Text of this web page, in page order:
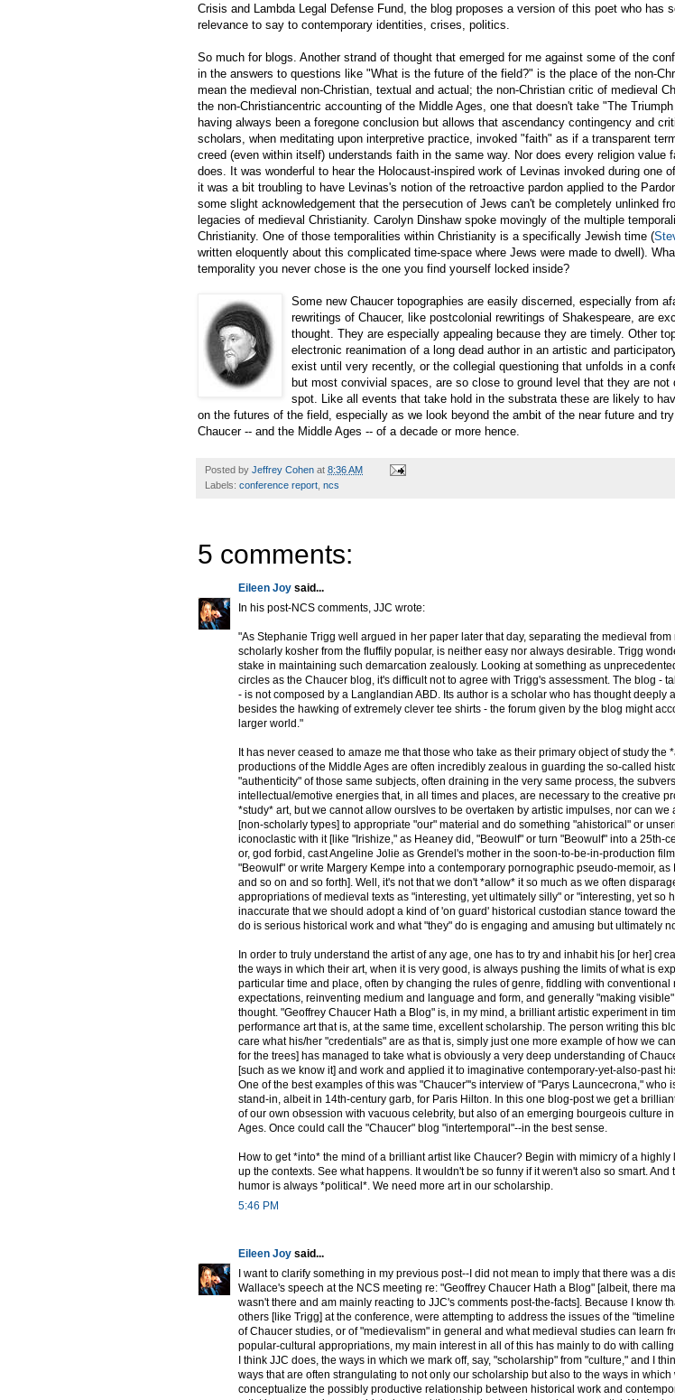
Crisis and Lambda Legal Defense Fund, the blog proposes a version of this poet who has
relevance to say to contemporary identities, crises, politics.
So much for blogs. Another strand of thought that emerged for me against some of the
in the answers to questions like "What is the future of the field?" is the place of the non-
mean the medieval non-Christian, textual and actual; the non-Christian critic of medieval
the non-Christiancentric accounting of the Middle Ages, one that doesn't take "The
having always been a foregone conclusion but allows that ascendancy contingency and
scholars, when meditating upon interpretive practice, invoked "faith" as if a transparent
creed (even within itself) understands faith in the same way. Nor does every religion value
does. It was wonderful to hear the Holocaust-inspired work of Levinas invoked during one
it was a bit troubling to have Levinas's notion of the retroactive pardon applied to the
some slight acknowledgement that the persecution of Jews can't be completely unlinked
legacies of medieval Christianity. Carolyn Dinshaw spoke movingly of the multiple
Christianity. One of those temporalities within Christianity is a specifically Jewish time (
written eloquently about this complicated time-space where Jews were made to dwell).
temporality you never chose is the one you find yourself locked inside?
Some new Chaucer topographies are easily discerned, especially from
rewritings of Chaucer, like postcolonial rewritings of Shakespeare, are
thought. They are especially appealing because they are timely. Other
electronic reanimation of a long dead author in an artistic and
exist until very recently, or the collegial questioning that unfolds in a
but most convivial spaces, are so close to ground level that they are not
spot. Like all events that take hold in the substrata these are likely to
on the futures of the field, especially as we look beyond the ambit of the near future and
Chaucer -- and the Middle Ages -- of a decade or more hence.
Posted by Jeffrey Cohen at 8:36 AM
Labels: conference report ncs
5 comments:
Eileen Joy said...
In his post-NCS comments, JJC wrote:
"As Stephanie Trigg well argued in her paper later that day, separating the medieval from
scholarly kosher from the fluffily popular, is neither easy nor always desirable. Trigg
stake in maintaining such demarcation zealously. Looking at something as
circles as the Chaucer blog, it's difficult not to agree with Trigg's assessment. The blog -
- is not composed by a Langlandian ABD. Its author is a scholar who has thought deeply
besides the hawking of extremely clever tee shirts - the forum given by the blog might
larger world."
It has never ceased to amaze me that those who take as their primary object of study the
productions of the Middle Ages are often incredibly zealous in guarding the so-called
"authenticity" of those same subjects, often draining in the very same process, the
intellectual/emotive energies that, in all times and places, are necessary to the creative
*study* art, but we cannot allow ourslves to be overtaken by artistic impulses, nor can we
[non-scholarly types] to appropriate "our" material and do something "ahistorical" or
iconoclastic with it [like "Irishize," as Heaney did, "Beowulf" or turn "Beowulf" into a 25th-
or, god forbid, cast Angeline Jolie as Grendel's mother in the soon-to-be-in-production
"Beowulf" or write Margery Kempe into a contemporary pornographic pseudo-memoir, as
and so on and so forth]. Well, it's not that we don't *allow* it so much as we often
appropriations of medieval texts as "interesting, yet ultimately silly" or "interesting, yet so
inaccurate that we should adopt a kind of 'on guard' historical custodian stance toward
do is serious historical work and what "they" do is engaging and amusing but ultimately
In order to truly understand the artist of any age, one has to try and inhabit his [or her]
the ways in which their art, when it is very good, is always pushing the limits of what is
particular time and place, often by changing the rules of genre, fiddling with conventional
expectations, reinventing medium and language and form, and generally "making
thought. "Geoffrey Chaucer Hath a Blog" is, in my mind, a brilliant artistic experiment in
performance art that is, at the same time, excellent scholarship. The person writing this
care what his/her "credentials" are as that is, simply just one more example of how we
for the trees] has managed to take what is obviously a very deep understanding of
[such as we know it] and work and applied it to imaginative contemporary-yet-also-past
One of the best examples of this was "Chaucer"'s interview of "Parys Launcecrona," who
stand-in, albeit in 14th-century garb, for Paris Hilton. In this one blog-post we get a
of our own obsession with vacuous celebrity, but also of an emerging bourgeois culture
Ages. Once could call the "Chaucer" blog "intertemporal"--in the best sense.
How to get *into* the mind of a brilliant artist like Chaucer? Begin with mimicry of a highly
up the contexts. See what happens. It wouldn't be so funny if it weren't also so smart. And
humor is always *political*. We need more art in our scholarship.
5:46 PM
Eileen Joy said...
I want to clarify something in my previous post--I did not mean to imply that there was a
Wallace's speech at the NCS meeting re: "Geoffrey Chaucer Hath a Blog" [albeit, there
wasn't there and am mainly reacting to JJC's comments post-the-facts]. Because I know
others [like Trigg] at the conference, were attempting to address the issues of the
of Chaucer studies, or of "medievalism" in general and what medieval studies can learn
popular-cultural appropriations, my main interest in all of this has mainly to do with
I think JJC does, the ways in which we mark off, say, "scholarship" from "culture," and I
ways that are often strangulating to not only our scholarship but also to the ways in which
conceptualize the possibly productive relationship between historical work and